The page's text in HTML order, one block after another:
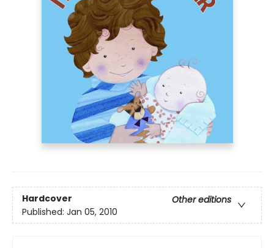
Hardcover
Other editions
Published: Jan 05, 2010